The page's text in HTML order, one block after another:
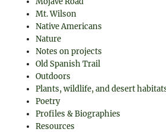
Mt. Wilson
Native Americans
Nature
Notes on projects
Old Spanish Trail
Outdoors
Plants, wildlife, and desert
Poetry
Profiles & Biographies
Resources